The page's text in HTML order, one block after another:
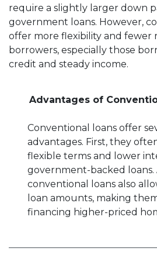
require a slightly larger down
government loans. However,
offer more flexibility and fewer
borrowers, especially those
credit and steady income.
Advantages of
Conventional loans offer
advantages. First, they
flexible terms and lower
government-backed loans.
conventional loans also
loan amounts, making
financing higher-priced